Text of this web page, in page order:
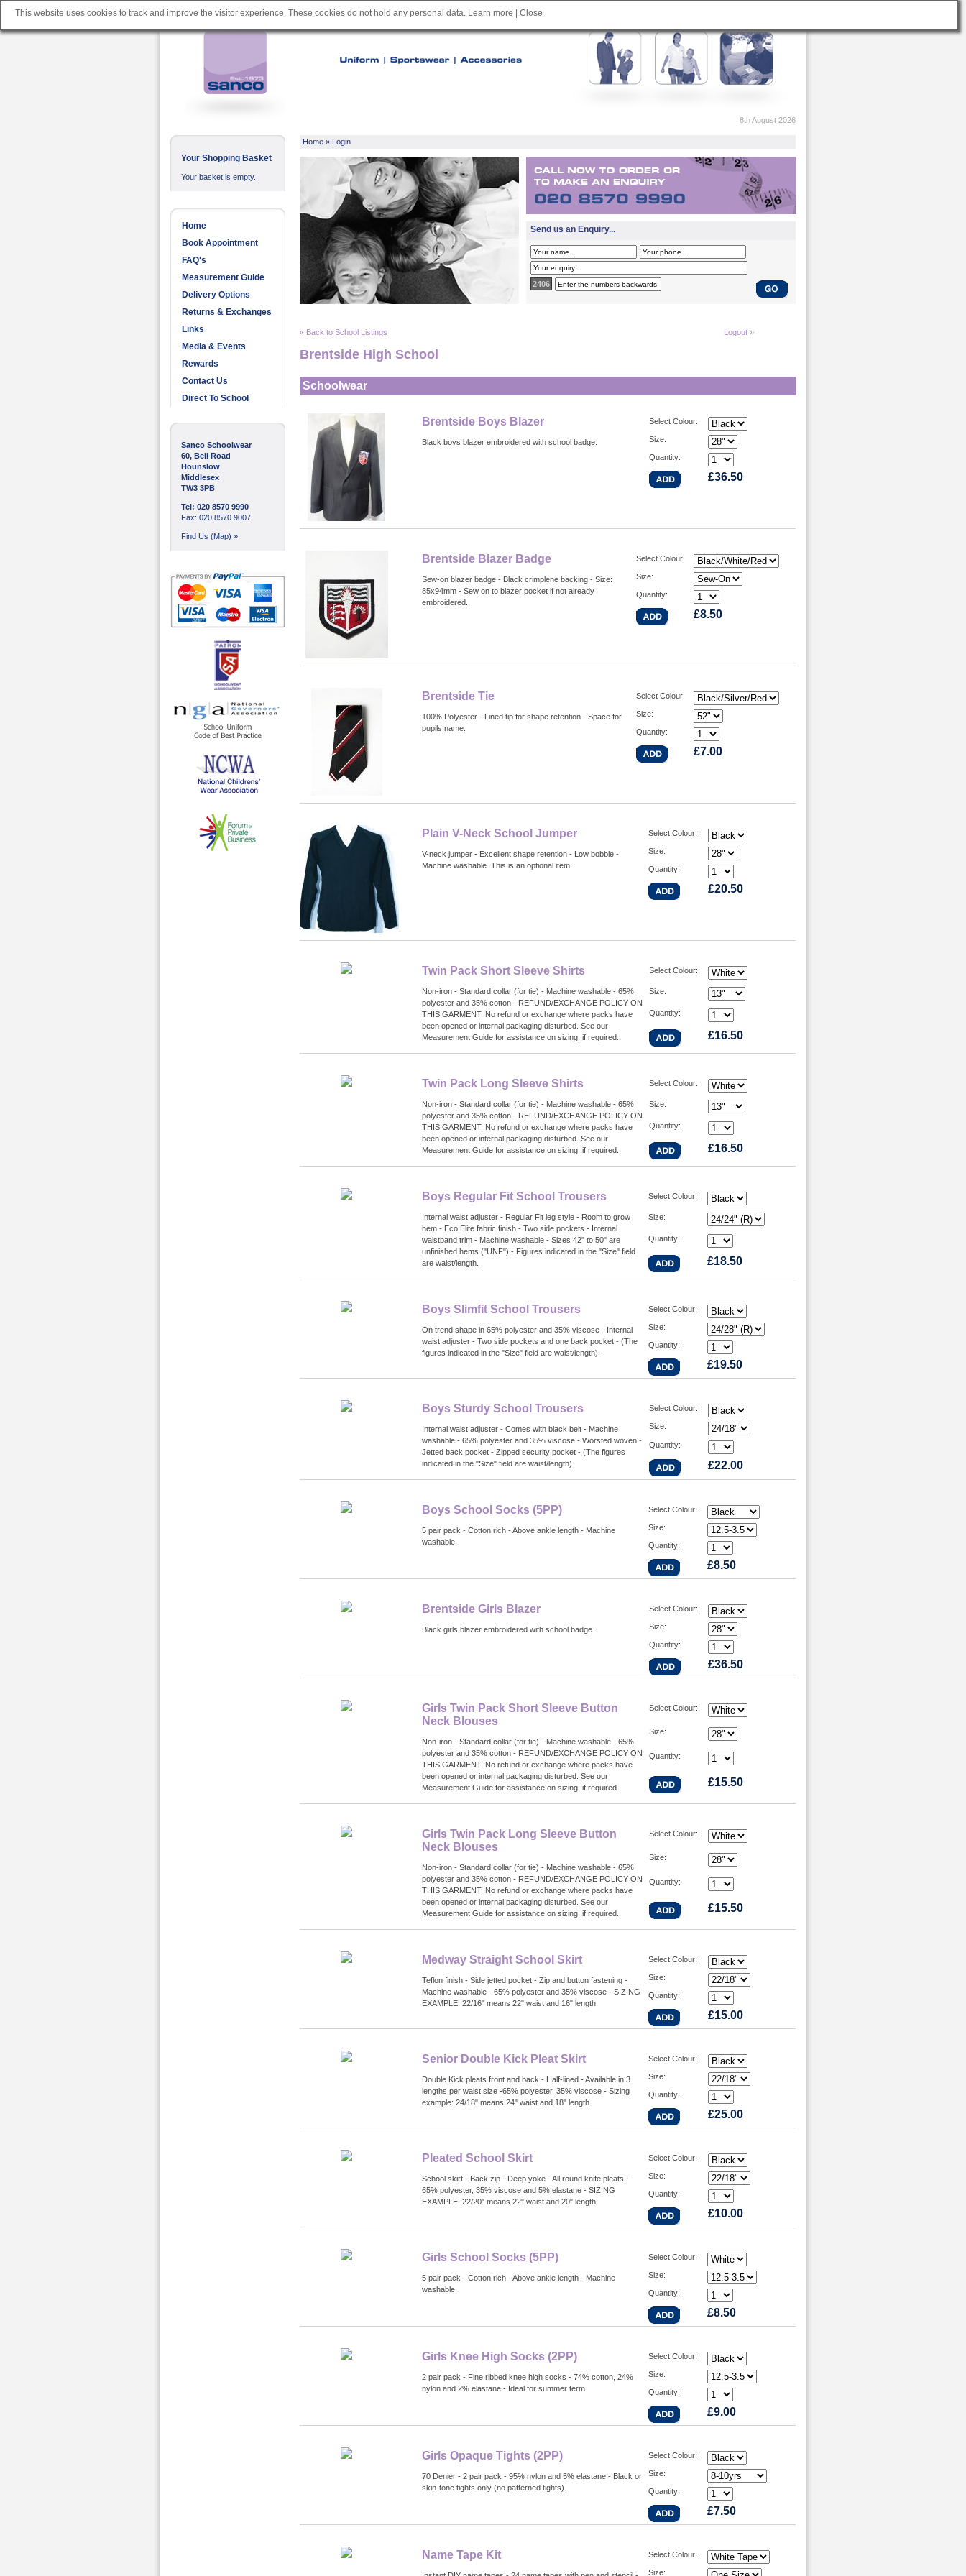
This website uses cookies to track and improve the visitor experience. These cookies do not hold any personal data. Learn more Close
8th August 2026
Your Shopping Basket
Your basket is empty.
Home
Book Appointment
FAQ's
Measurement Guide
Delivery Options
Returns & Exchanges
Links
Media & Events
Rewards
Contact Us
Direct To School
Sanco Schoolwear
60, Bell Road
Hounslow
Middlesex
TW3 3PB
Tel: 020 8570 9990
Fax: 020 8570 9007
Find Us (Map) »
Home » Login
Send us an Enquiry...
2406
« Back to School Listings Logout »
Brentside High School
Schoolwear
Brentside Boys Blazer
Black boys blazer embroidered with school badge.
Select Colour:
Size:
Quantity:
£36.50
Brentside Blazer Badge
Sew-on blazer badge - Black crimplene backing - Size:
85x94mm - Sew on to blazer pocket if not already
embroidered.
Select Colour:
Size:
Quantity:
£8.50
Brentside Tie
100% Polyester - Lined tip for shape retention - Space for
pupils name.
Select Colour:
Size:
Quantity:
£7.00
Plain V-Neck School Jumper
V-neck jumper - Excellent shape retention - Low bobble -
Machine washable. This is an optional item.
Select Colour:
Size:
Quantity:
£20.50
Twin Pack Short Sleeve Shirts
Non-iron - Standard collar (for tie) - Machine washable - 65%
polyester and 35% cotton - REFUND/EXCHANGE POLICY ON
THIS GARMENT: No refund or exchange where packs have
been opened or internal packaging disturbed. See our
Measurement Guide for assistance on sizing, if required.
Select Colour:
Size:
Quantity:
£16.50
Twin Pack Long Sleeve Shirts
Non-iron - Standard collar (for tie) - Machine washable - 65%
polyester and 35% cotton - REFUND/EXCHANGE POLICY ON
THIS GARMENT: No refund or exchange where packs have
been opened or internal packaging disturbed. See our
Measurement Guide for assistance on sizing, if required.
Select Colour:
Size:
Quantity:
£16.50
Boys Regular Fit School Trousers
Internal waist adjuster - Regular Fit leg style - Room to grow
hem - Eco Elite fabric finish - Two side pockets - Internal
waistband trim - Machine washable - Sizes 42" to 50" are
unfinished hems ("UNF") - Figures indicated in the "Size" field
are waist/length.
Select Colour:
Size:
Quantity:
£18.50
Boys Slimfit School Trousers
On trend shape in 65% polyester and 35% viscose - Internal
waist adjuster - Two side pockets and one back pocket - (The
figures indicated in the "Size" field are waist/length).
Select Colour:
Size:
Quantity:
£19.50
Boys Sturdy School Trousers
Internal waist adjuster - Comes with black belt - Machine
washable - 65% polyester and 35% viscose - Worsted woven -
Jetted back pocket - Zipped security pocket - (The figures
indicated in the "Size" field are waist/length).
Select Colour:
Size:
Quantity:
£22.00
Boys School Socks (5PP)
5 pair pack - Cotton rich - Above ankle length - Machine
washable.
Select Colour:
Size:
Quantity:
£8.50
Brentside Girls Blazer
Black girls blazer embroidered with school badge.
Select Colour:
Size:
Quantity:
£36.50
Girls Twin Pack Short Sleeve Button
Neck Blouses
Non-iron - Standard collar (for tie) - Machine washable - 65%
polyester and 35% cotton - REFUND/EXCHANGE POLICY ON
THIS GARMENT: No refund or exchange where packs have
been opened or internal packaging disturbed. See our
Measurement Guide for assistance on sizing, if required.
Select Colour:
Size:
Quantity:
£15.50
Girls Twin Pack Long Sleeve Button
Neck Blouses
Non-iron - Standard collar (for tie) - Machine washable - 65%
polyester and 35% cotton - REFUND/EXCHANGE POLICY ON
THIS GARMENT: No refund or exchange where packs have
been opened or internal packaging disturbed. See our
Measurement Guide for assistance on sizing, if required.
Select Colour:
Size:
Quantity:
£15.50
Medway Straight School Skirt
Teflon finish - Side jetted pocket - Zip and button fastening -
Machine washable - 65% polyester and 35% viscose - SIZING
EXAMPLE: 22/16" means 22" waist and 16" length.
Select Colour:
Size:
Quantity:
£15.00
Senior Double Kick Pleat Skirt
Double Kick pleats front and back - Half-lined - Available in 3
lengths per waist size -65% polyester, 35% viscose - Sizing
example: 24/18" means 24" waist and 18" length.
Select Colour:
Size:
Quantity:
£25.00
Pleated School Skirt
School skirt - Back zip - Deep yoke - All round knife pleats -
65% polyester, 35% viscose and 5% elastane - SIZING
EXAMPLE: 22/20" means 22" waist and 20" length.
Select Colour:
Size:
Quantity:
£10.00
Girls School Socks (5PP)
5 pair pack - Cotton rich - Above ankle length - Machine
washable.
Select Colour:
Size:
Quantity:
£8.50
Girls Knee High Socks (2PP)
2 pair pack - Fine ribbed knee high socks - 74% cotton, 24%
nylon and 2% elastane - Ideal for summer term.
Select Colour:
Size:
Quantity:
£9.00
Girls Opaque Tights (2PP)
70 Denier - 2 pair pack - 95% nylon and 5% elastane - Black or
skin-tone tights only (no patterned tights).
Select Colour:
Size:
Quantity:
£7.50
Name Tape Kit Select Colour:
Size: